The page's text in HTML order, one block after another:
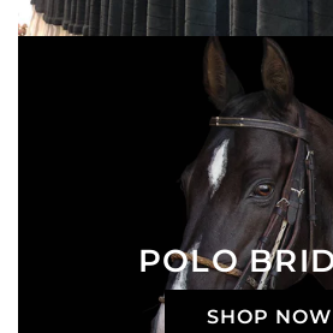
POLO
SHOP NOW